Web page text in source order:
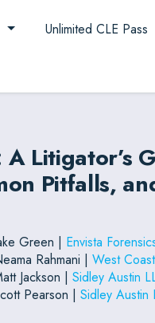
Unlimited CLE Pass
Litigator’s
Pitfalls,
Green | Envista
Rahmani | West
Jackson | Sidley Austin
Pearson | Sidley Austin